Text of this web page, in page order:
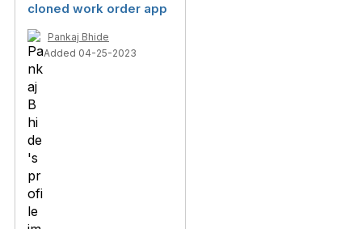
cloned work order app
Pankaj Bhide
Added 04-25-2023